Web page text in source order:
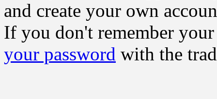
and create your own
If you don't remember
your password with the